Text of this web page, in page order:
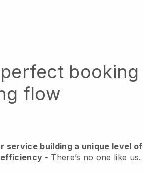
booking
flow
service building a unique level of
- There’s no one like us.